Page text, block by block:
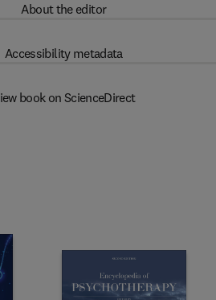
About the editor
Accessibility metadata
book on ScienceDirect